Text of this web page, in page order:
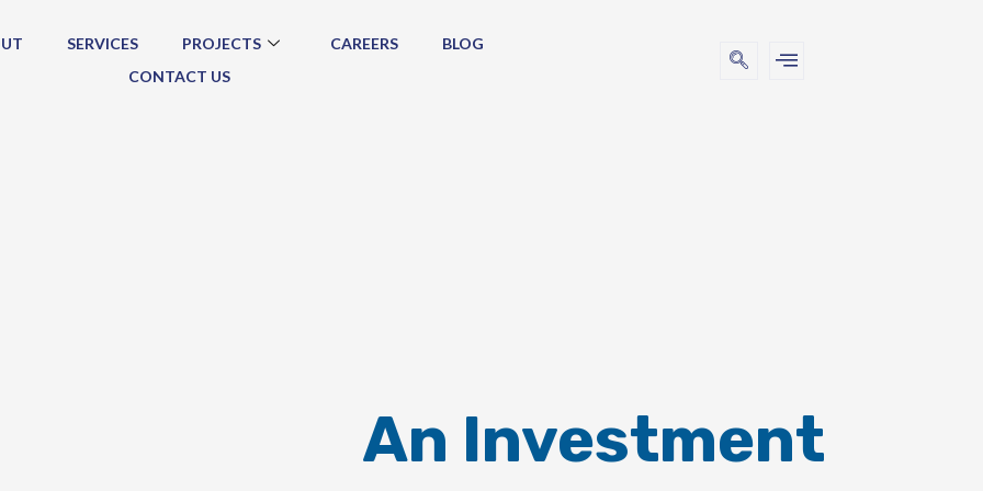
SERVICES PROJECTS CAREERS
BLOG
CONTACT US
An Investment